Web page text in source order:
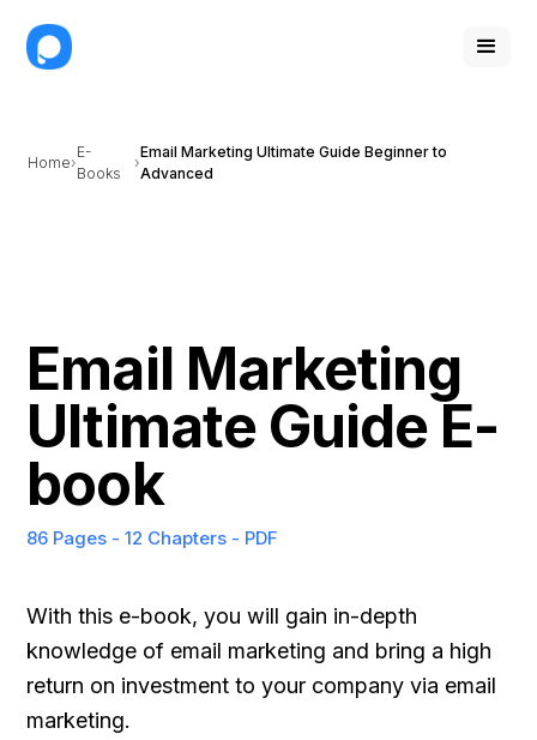
Home
E-
Books
Email Marketing Ultimate Guide Beginner to
Advanced
Email Marketing
Ultimate Guide E-
book
86 Pages - 12 Chapters - PDF
With this e-book, you will gain in-depth
knowledge of email marketing and bring a high
return on investment to your company via email
marketing.